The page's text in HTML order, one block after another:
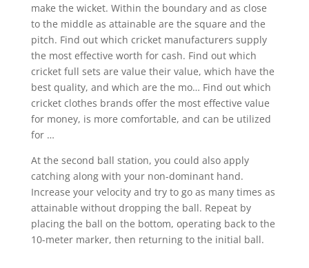
make the wicket. Within the boundary and as close
to the middle as attainable are the square and the
pitch. Find out which cricket manufacturers supply
the most effective worth for cash. Find out which
cricket full sets are value their value, which have the
best quality, and which are the mo… Find out which
cricket clothes brands offer the most effective value
for money, is more comfortable, and can be utilized
for …
At the second ball station, you could also apply
catching along with your non-dominant hand.
Increase your velocity and try to go as many times as
attainable without dropping the ball. Repeat by
placing the ball on the bottom, operating back to the
10-meter marker, then returning to the initial ball.